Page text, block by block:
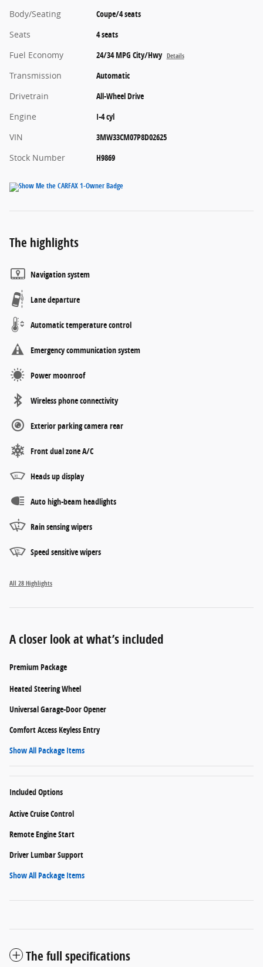
Body/Seating
Coupe/4 seats
Seats
4 seats
Fuel Economy
24/34 MPG City/Hwy Details
Transmission
Automatic
Drivetrain
All-Wheel Drive
Engine
I-4 cyl
VIN
3MW33CM07P8D02625
Stock Number
H9869
The highlights
Navigation system
Lane departure
Automatic temperature control
Emergency communication system
Power moonroof
Wireless phone connectivity
Exterior parking camera rear
Front dual zone A/C
Heads up display
Auto high-beam headlights
Rain sensing wipers
Speed sensitive wipers
All 28 Highlights
A closer look at what’s included
Premium Package
Heated Steering Wheel
Universal Garage-Door Opener
Comfort Access Keyless Entry
Show All Package Items
Included Options
Active Cruise Control
Remote Engine Start
Driver Lumbar Support
Show All Package Items
The full specifications